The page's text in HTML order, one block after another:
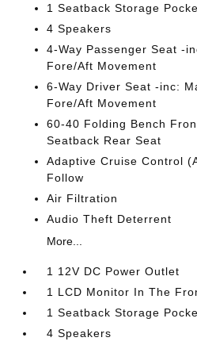
1 Seatback Storage
4 Speakers
4-Way Passenger Seat -
Fore/Aft Movement
6-Way Driver Seat -inc:
Fore/Aft Movement
60-40 Folding Bench
Seatback Rear Seat
Adaptive Cruise Control
Follow
Air Filtration
Audio Theft Deterrent
More...
1 12V DC Power Outlet
1 LCD Monitor In The
1 Seatback Storage
4 Speakers